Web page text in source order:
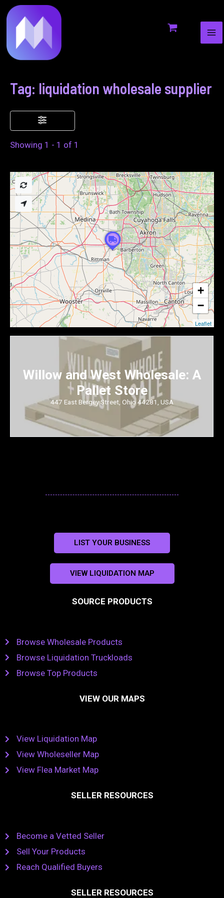
to
content
Tag: liquidation wholesale supplier
Showing 1 - 1 of 1
Willow and West Wholesale: A
Pallet Store
447 East Bergey Street, Ohio 44281, USA
+
−
Leaflet
LIST YOUR BUSINESS
VIEW LIQUIDATION MAP
SOURCE PRODUCTS
Browse Wholesale Products
Browse Liquidation Truckloads
Browse Top Products
VIEW OUR MAPS
View Liquidation Map
View Wholeseller Map
View Flea Market Map
SELLER RESOURCES
Become a Vetted Seller
Sell Your Products
Reach Qualified Buyers
SELLER RESOURCES